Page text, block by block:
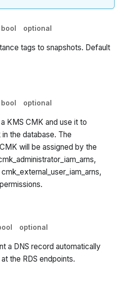
bool optional
tags to snapshots. Default
bool optional
KMS CMK and use it to
the database. The
will be assigned by the
optional
a DNS record automatically
the RDS endpoints.